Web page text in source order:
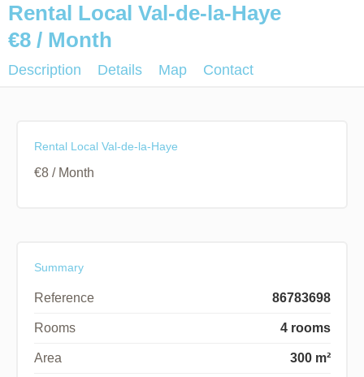
Rental Local Val-de-la-Haye
€8 / Month
Description Details Map Contact
Rental Local Val-de-la-Haye
€8 / Month
Summary
Reference 86783698
Rooms 4 rooms
Area 300 m²